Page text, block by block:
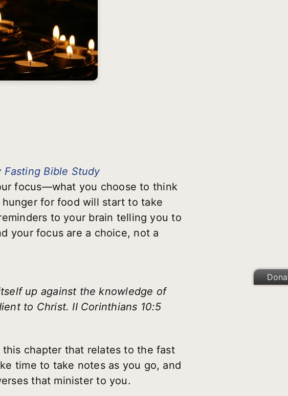
Fasting Bible Study
focus—what you choose to think
for food will start to take
to your brain telling you to
your focus are a choice, not a
up against the knowledge of
to Christ. II Corinthians 10:5
chapter that relates to the fast
time to take notes as you go, and
that minister to you.